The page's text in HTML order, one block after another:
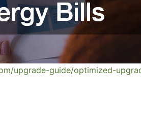
upgrade-guide/optimized-